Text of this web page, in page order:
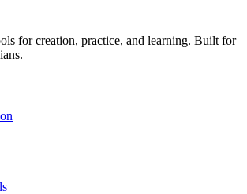
for creation, practice, and learning. Built for